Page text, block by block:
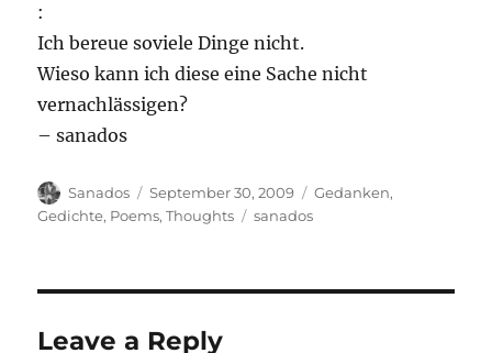
:
Ich bereue soviele Dinge nicht.
Wieso kann ich diese eine Sache nicht
vernachlässigen?
– sanados
Author
Sanados
Posted
on
September 30, 2009 Categories
Gedanken,
Gedichte, Poems,Thoughts Tags
sanados
Leave a Reply